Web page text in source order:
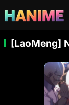
[LaoMeng]